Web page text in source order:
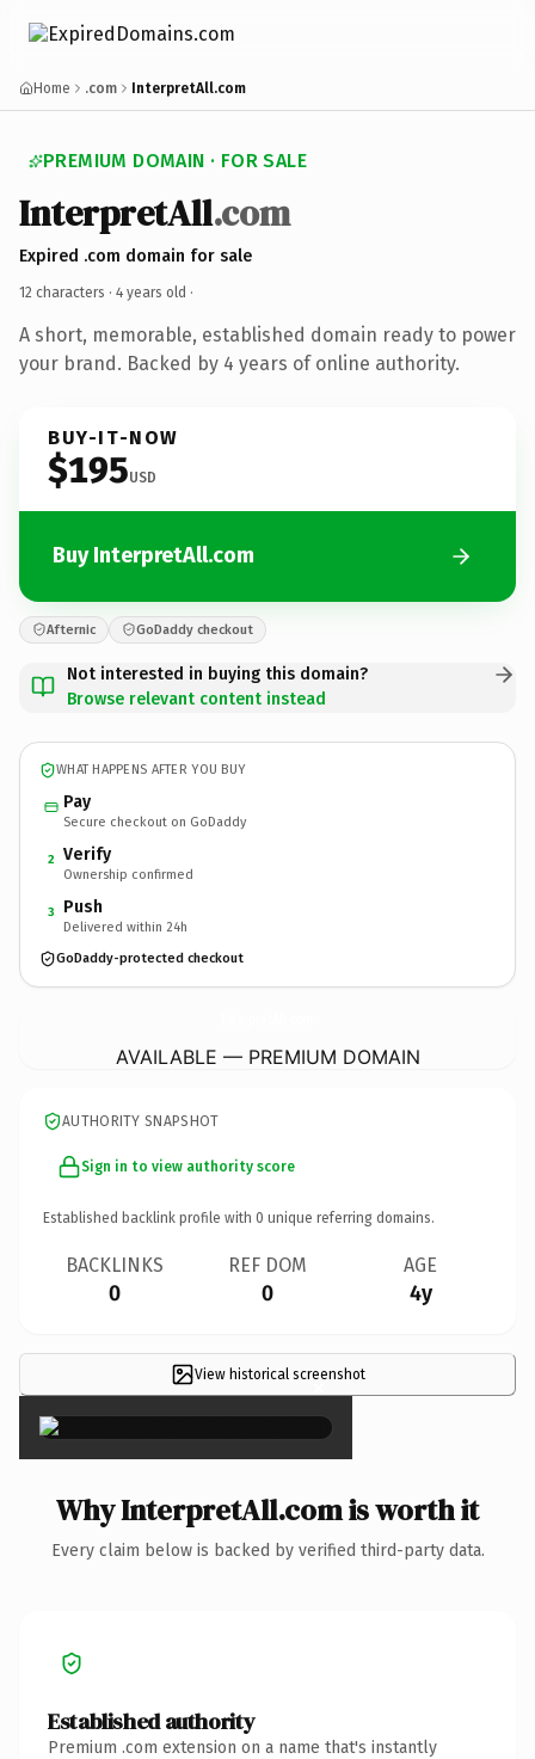
Home .com InterpretAll.com
PREMIUM DOMAIN · FOR SALE
InterpretAll.com
Expired .com domain for sale
12 characters · 4 years old ·
A short, memorable, established domain ready to power
your brand. Backed by 4 years of online authority.
BUY-IT-NOW
$195USD
Buy InterpretAll.com
Afternic GoDaddy checkout
Not interested in buying this domain?
Browse relevant content instead
WHAT HAPPENS AFTER YOU BUY
Pay
Secure checkout on GoDaddy
2 Verify
Ownership confirmed
3 Push
Delivered within 24h
GoDaddy-protected checkout
AVAILABLE — PREMIUM DOMAIN
AUTHORITY SNAPSHOT
Sign in to view authority score
Established backlink profile with 0 unique referring domains.
BACKLINKS
0
REF DOM
0
AGE
4y
View historical screenshot
×
Why InterpretAll.com is worth it
Every claim below is backed by verified third-party data.
Established authority
Premium .com extension on a name that's instantly